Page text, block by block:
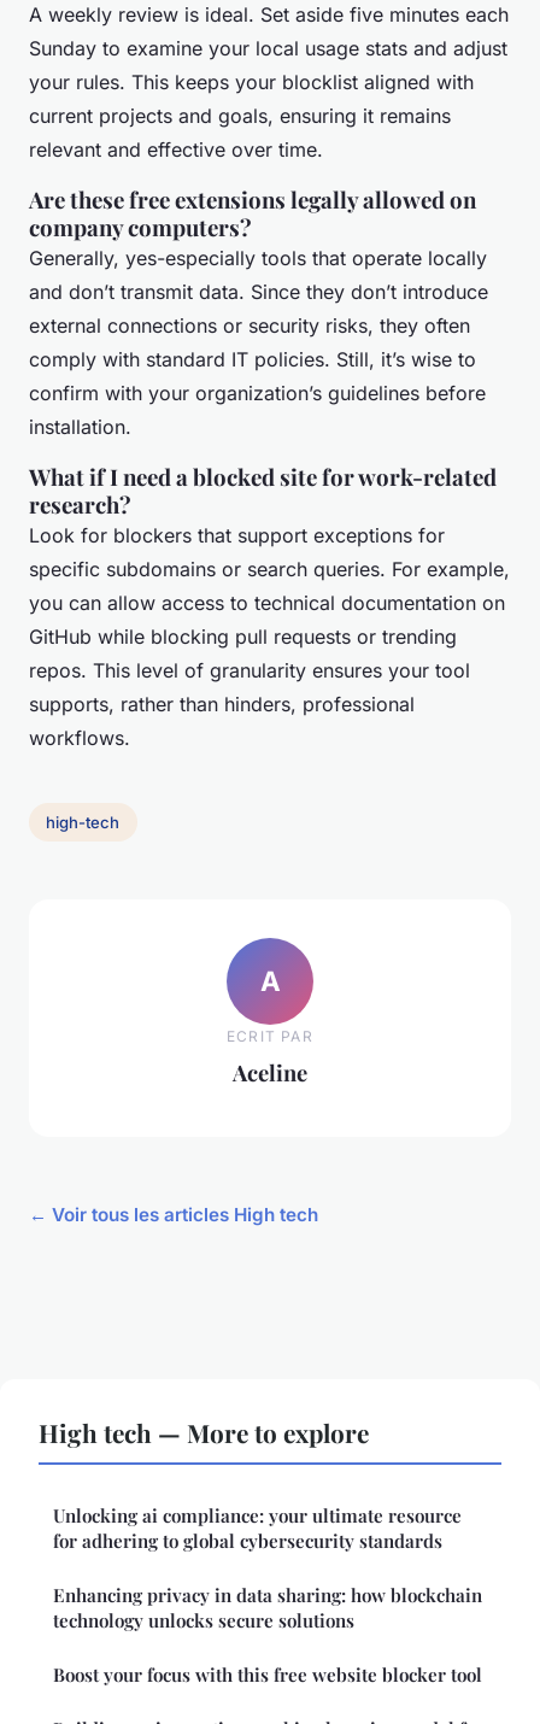
A weekly review is ideal. Set aside five minutes each
Sunday to examine your local usage stats and adjust
your rules. This keeps your blocklist aligned with
current projects and goals, ensuring it remains
relevant and effective over time.
Are these free extensions legally allowed on
company computers?
Generally, yes-especially tools that operate locally
and don’t transmit data. Since they don’t introduce
external connections or security risks, they often
comply with standard IT policies. Still, it’s wise to
confirm with your organization’s guidelines before
installation.
What if I need a blocked site for work-related
research?
Look for blockers that support exceptions for
specific subdomains or search queries. For example,
you can allow access to technical documentation on
GitHub while blocking pull requests or trending
repos. This level of granularity ensures your tool
supports, rather than hinders, professional
workflows.
high-tech
A
ECRIT PAR
Aceline
← Voir tous les articles High tech
High tech — More to explore
Unlocking ai compliance: your ultimate resource
for adhering to global cybersecurity standards
Enhancing privacy in data sharing: how blockchain
technology unlocks secure solutions
Boost your focus with this free website blocker tool